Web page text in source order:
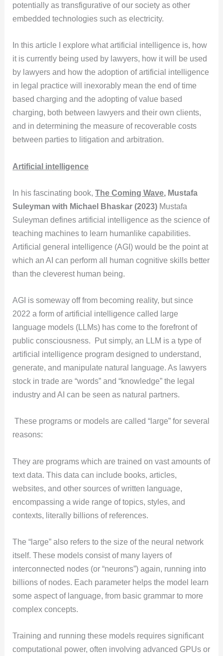
potentially as transfigurative of our society as other
embedded technologies such as electricity.
In this article I explore what artificial intelligence is, how
it is currently being used by lawyers, how it will be used
by lawyers and how the adoption of artificial intelligence
in legal practice will inexorably mean the end of time
based charging and the adopting of value based
charging, both between lawyers and their own clients,
and in determining the measure of recoverable costs
between parties to litigation and arbitration.
Artificial intelligence
In his fascinating book,The Coming Wave, Mustafa
Suleyman with Michael Bhaskar (2023) Mustafa
Suleyman defines artificial intelligence as the science of
teaching machines to learn humanlike capabilities.
Artificial general intelligence (AGI) would be the point at
which an AI can perform all human cognitive skills better
than the cleverest human being.
AGI is someway off from becoming reality, but since
2022 a form of artificial intelligence called large
language models (LLMs) has come to the forefront of
public consciousness. Put simply, an LLM is a type of
artificial intelligence program designed to understand,
generate, and manipulate natural language. As lawyers
stock in trade are “words” and “knowledge” the legal
industry and AI can be seen as natural partners.
These programs or models are called “large” for several
reasons:
They are programs which are trained on vast amounts of
text data. This data can include books, articles,
websites, and other sources of written language,
encompassing a wide range of topics, styles, and
contexts, literally billions of references.
The “large” also refers to the size of the neural network
itself. These models consist of many layers of
interconnected nodes (or “neurons”) again, running into
billions of nodes. Each parameter helps the model learn
some aspect of language, from basic grammar to more
complex concepts.
Training and running these models requires significant
computational power, often involving advanced GPUs or